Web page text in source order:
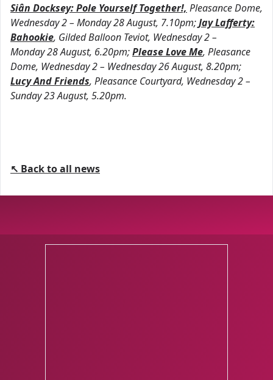
Siân Docksey: Pole Yourself Together!, Pleasance Dome,
Wednesday 2 – Monday 28 August, 7.10pm;Jay Lafferty:
Bahookie, Gilded Balloon Teviot, Wednesday 2 –
Monday 28 August, 6.20pm;Please Love Me, Pleasance
Dome, Wednesday 2 – Wednesday 26 August, 8.20pm;
Lucy And Friends, Pleasance Courtyard, Wednesday 2 –
Sunday 23 August, 5.20pm.
↖ Back to all news